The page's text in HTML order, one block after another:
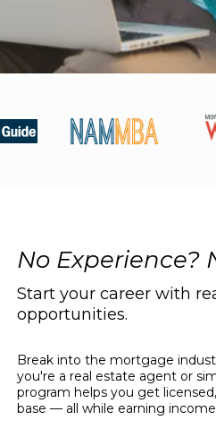
No Experience?
Start your career with
opportunities.
Break into the mortgage
you're a real estate agent or
program helps you get
base — all while earning